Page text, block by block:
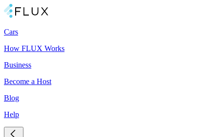
Cars
How FLUX Works
Business
Become a Host
Blog
Help